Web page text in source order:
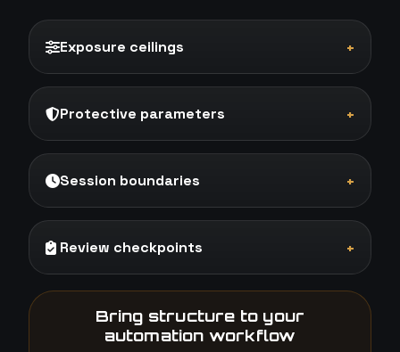
Exposure ceilings +
Protective parameters +
Session boundaries +
Review checkpoints +
Bring structure to your
automation workflow